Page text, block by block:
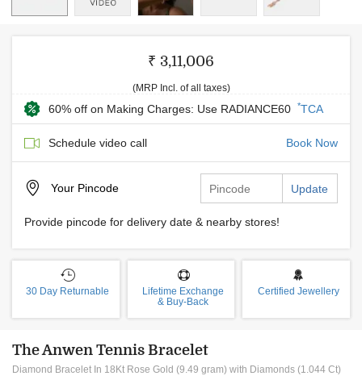
₹ 3,11,006
(MRP Incl. of all taxes)
60% off on Making Charges: Use RADIANCE60 *TCA
Schedule video call Book Now
Your Pincode Update
Provide pincode for delivery date & nearby stores!
30 Day Returnable
Lifetime Exchange
& Buy-Back
Certified Jewellery
The Anwen Tennis Bracelet
Diamond Bracelet In 18Kt Rose Gold (9.49 gram) with Diamonds (1.044 Ct)